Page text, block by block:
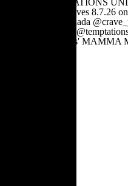
Mirvish Productions' MAMMA